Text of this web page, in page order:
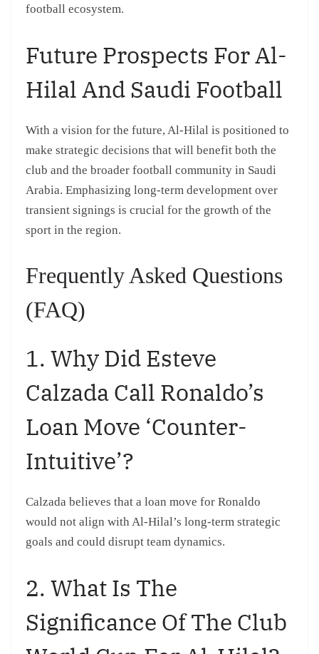
football ecosystem.
Future Prospects For Al-
Hilal And Saudi Football
With a vision for the future, Al-Hilal is positioned to
make strategic decisions that will benefit both the
club and the broader football community in Saudi
Arabia. Emphasizing long-term development over
transient signings is crucial for the growth of the
sport in the region.
Frequently Asked Questions
(FAQ)
1. Why Did Esteve
Calzada Call Ronaldo’s
Loan Move ‘counter-
Intuitive’?
Calzada believes that a loan move for Ronaldo
would not align with Al-Hilal’s long-term strategic
goals and could disrupt team dynamics.
2. What Is The
Significance Of The Club